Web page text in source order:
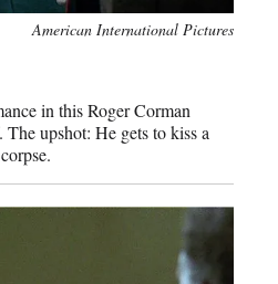
American International Pictures
in this Roger Corman
upshot: He gets to kiss a